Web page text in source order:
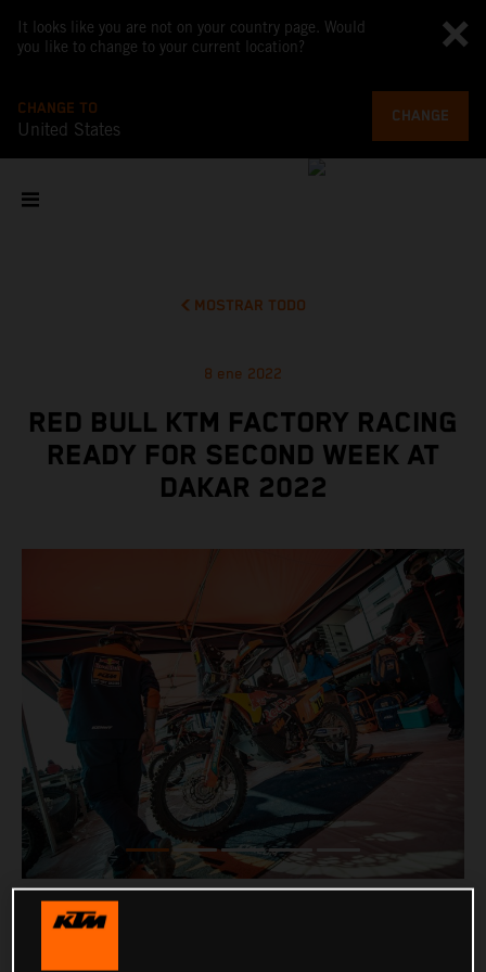
It looks like you are not on your country page. Would
you like to change to your current location?
CHANGE TO
United States
CHANGE
MOSTRAR TODO
8 ene 2022
RED BULL KTM FACTORY RACING
READY FOR SECOND WEEK AT
DAKAR 2022